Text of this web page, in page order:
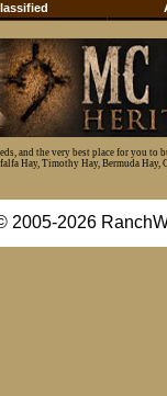
and the very best place for you
Hay, Timothy Hay, Bermuda Hay,
2005-2026